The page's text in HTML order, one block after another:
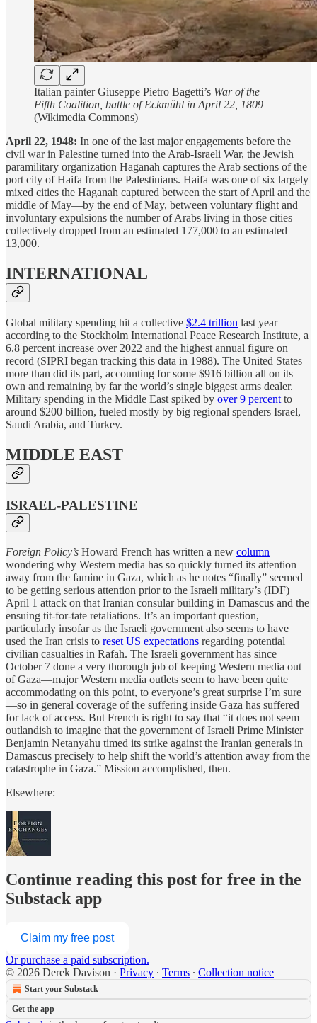
Italian painter Giuseppe Pietro Bagetti’s War of the
Fifth Coalition, battle of Eckmühl in April 22, 1809
(Wikimedia Commons)
April 22, 1948: In one of the last major engagements before the
civil war in Palestine turned into the Arab-Israeli War, the Jewish
paramilitary organization Haganah captures the Arab sections of the
port city of Haifa from the Palestinians. Haifa was one of six largely
mixed cities the Haganah captured between the start of April and the
middle of May—by the end of May, between voluntary flight and
involuntary expulsions the number of Arabs living in those cities
collectively dropped from an estimated 177,000 to an estimated
13,000.
INTERNATIONAL
Global military spending hit a collective $2.4 trillion last year
according to the Stockholm International Peace Research Institute, a
6.8 percent increase over 2022 and the highest annual figure on
record (SIPRI began tracking this data in 1988). The United States
more than did its part, accounting for some $916 billion all on its
own and remaining by far the world’s single biggest arms dealer.
Military spending in the Middle East spiked by over 9 percent to
around $200 billion, fueled mostly by big regional spenders Israel,
Saudi Arabia, and Turkey.
MIDDLE EAST
ISRAEL-PALESTINE
Foreign Policy’s Howard French has written a new column
wondering why Western media has so quickly turned its attention
away from the famine in Gaza, which as he notes “finally” seemed
to be getting serious attention prior to the Israeli military’s (IDF)
April 1 attack on that Iranian consular building in Damascus and the
ensuing tit-for-tate retaliations. It’s an important question,
particularly insofar as the Israeli government also seems to have
used the Iran crisis to reset US expectations regarding potential
civilian casualties in Rafah. The Israeli government has since
October 7 done a very thorough job of keeping Western media out
of Gaza—major Western media outlets seem to have been quite
accommodating on this point, to everyone’s great surprise I’m sure
—so in general coverage of the suffering inside Gaza has suffered
for lack of access. But French is right to say that “it does not seem
outlandish to imagine that the government of Israeli Prime Minister
Benjamin Netanyahu timed its strike against the Iranian generals in
Damascus precisely to help shift the world’s attention away from the
catastrophe in Gaza.” Mission accomplished, then.
Elsewhere:
Continue reading this post for free in the
Substack app
Claim my free post
Or purchase a paid subscription.
© 2026 Derek Davison · Privacy ∙ Terms ∙ Collection notice
Start your Substack
Get the app